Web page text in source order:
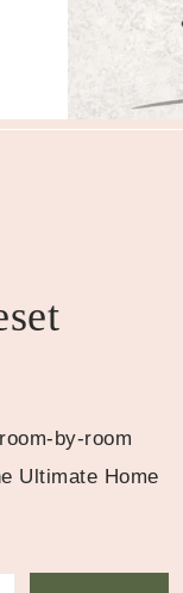
by-room
Ultimate Home